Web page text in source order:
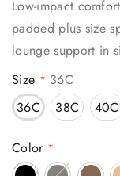
Low-impact
padded plus size
lounge support in
Size * 36C
36C
38C 40C
Color *